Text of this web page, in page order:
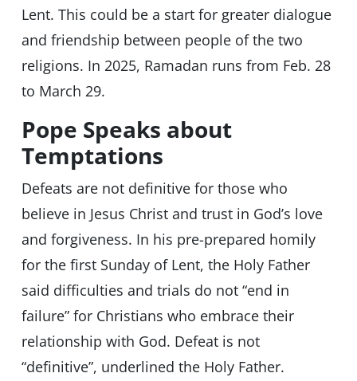
Lent. This could be a start for greater dialogue
and friendship between people of the two
religions. In 2025, Ramadan runs from Feb. 28
to March 29.
Pope Speaks about
Temptations
Defeats are not definitive for those who
believe in Jesus Christ and trust in God’s love
and forgiveness. In his pre-prepared homily
for the first Sunday of Lent, the Holy Father
said difficulties and trials do not “end in
failure” for Christians who embrace their
relationship with God. Defeat is not
“definitive”, underlined the Holy Father.